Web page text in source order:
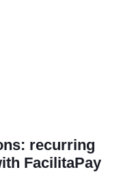
recurring
FacilitaPay